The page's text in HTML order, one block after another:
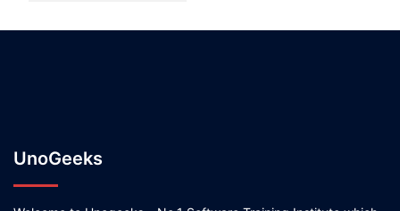
UnoGeeks